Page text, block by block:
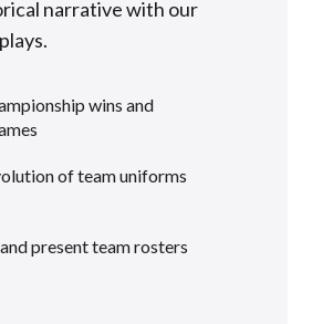
narrative with our
wins and
of team uniforms
present team rosters